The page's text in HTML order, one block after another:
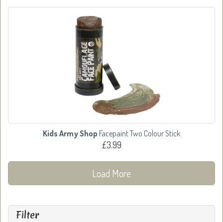
Kids Army Shop Facepaint Two Colour Stick
£3.99
Load More
Filter